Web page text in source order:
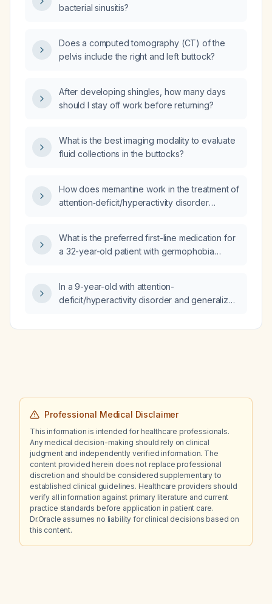
bacterial sinusitis?
Does a computed tomography (CT) of the
pelvis include the right and left buttock?
After developing shingles, how many days
should I stay off work before returning?
What is the best imaging modality to evaluate
fluid collections in the buttocks?
How does memantine work in the treatment of
attention‑deficit/hyperactivity disorder
What is the preferred first-line medication for
a 32-year-old patient with germophobia
In a 9-year-old with attention-
deficit/hyperactivity disorder and generalized
extended-release 1 mg at bedtime with partial
Professional Medical Disclaimer
This information is intended for healthcare professionals.
Any medical decision-making should rely on clinical
judgment and independently verified information. The
content provided herein does not replace professional
discretion and should be considered supplementary to
established clinical guidelines. Healthcare providers should
verify all information against primary literature and current
practice standards before application in patient care.
Dr.Oracle assumes no liability for clinical decisions based on
this content.